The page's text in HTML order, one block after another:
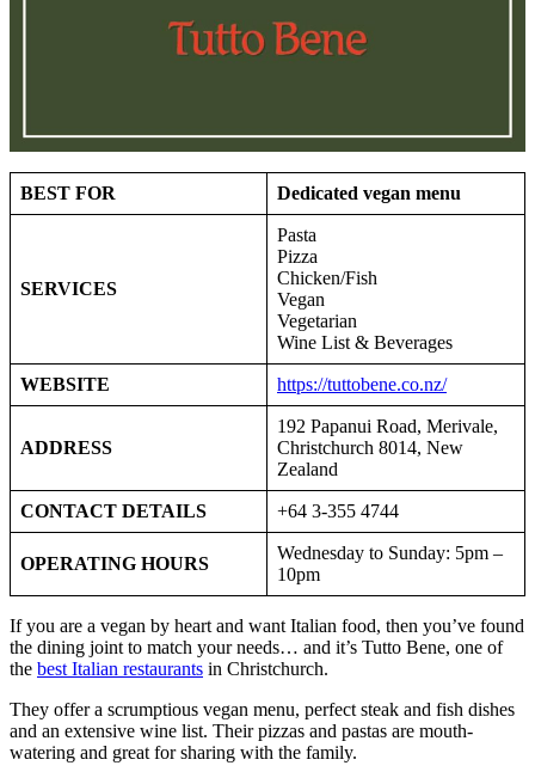
BEST FOR Dedicated vegan menu
SERVICES
Pasta
Pizza
Chicken/Fish
Vegan
Vegetarian
Wine List & Beverages
WEBSITE https://tuttobene.co.nz/
ADDRESS
192 Papanui Road, Merivale,
Christchurch 8014, New
Zealand
CONTACT DETAILS +64 3-355 4744
OPERATING HOURS
Wednesday to Sunday: 5pm –
10pm
If you are a vegan by heart and want Italian food, then you’ve found
the dining joint to match your needs… and it’s Tutto Bene, one of
the best Italian restaurants in Christchurch.
They offer a scrumptious vegan menu, perfect steak and fish dishes
and an extensive wine list. Their pizzas and pastas are mouth-
watering and great for sharing with the family.